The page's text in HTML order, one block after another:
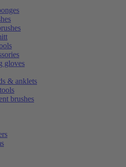
gloves
& anklets
brushes